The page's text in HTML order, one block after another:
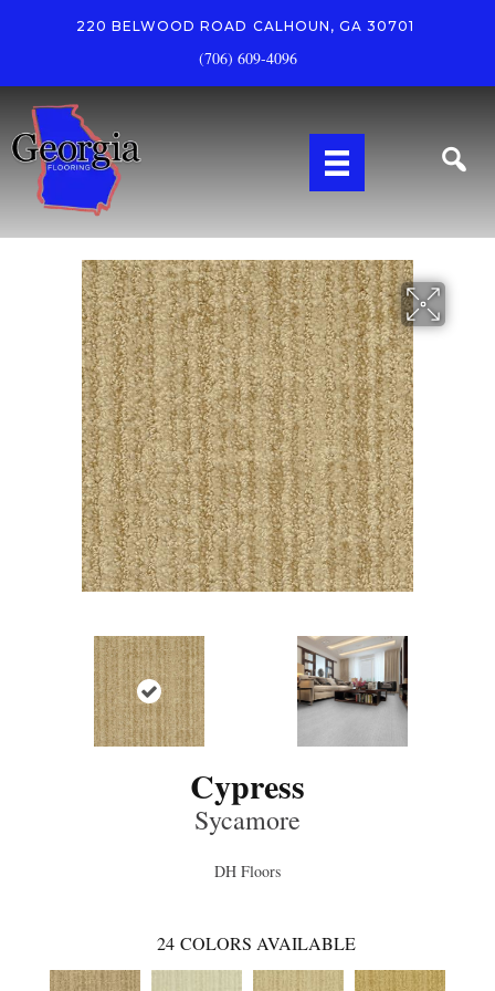
220 BELWOOD ROAD CALHOUN, GA 30701
(706) 609-4096
Cypress
Sycamore
DH Floors
24 COLORS AVAILABLE